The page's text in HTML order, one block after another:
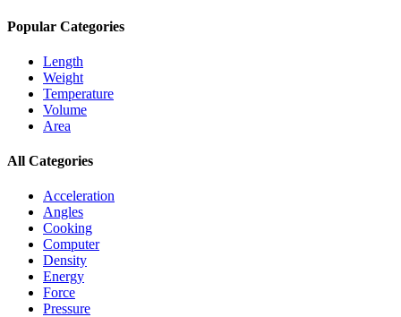
Popular Categories
Length
Weight
Temperature
Volume
Area
All Categories
Acceleration
Angles
Cooking
Computer
Density
Energy
Force
Pressure